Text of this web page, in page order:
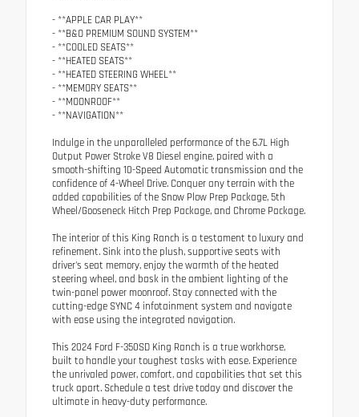
- **APPLE CAR PLAY**
- **B&O PREMIUM SOUND SYSTEM**
- **COOLED SEATS**
- **HEATED SEATS**
- **HEATED STEERING WHEEL**
- **MEMORY SEATS**
- **MOONROOF**
- **NAVIGATION**
Indulge in the unparalleled performance of the 6.7L High
Output Power Stroke V8 Diesel engine, paired with a
smooth-shifting 10-Speed Automatic transmission and the
confidence of 4-Wheel Drive. Conquer any terrain with the
added capabilities of the Snow Plow Prep Package, 5th
Wheel/Gooseneck Hitch Prep Package, and Chrome Package.
The interior of this King Ranch is a testament to luxury and
refinement. Sink into the plush, supportive seats with
driver's seat memory, enjoy the warmth of the heated
steering wheel, and bask in the ambient lighting of the
twin-panel power moonroof. Stay connected with the
cutting-edge SYNC 4 infotainment system and navigate
with ease using the integrated navigation.
This 2024 Ford F-350SD King Ranch is a true workhorse,
built to handle your toughest tasks with ease. Experience
the unrivaled power, comfort, and capabilities that set this
truck apart. Schedule a test drive today and discover the
ultimate in heavy-duty performance.